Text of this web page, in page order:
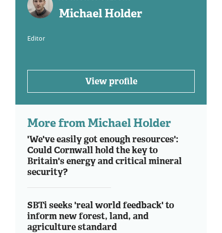
Michael Holder
Editor
View profile
More from Michael Holder
'We've easily got enough resources':
Could Cornwall hold the key to
Britain's energy and critical mineral
security?
SBTi seeks 'real world feedback' to
inform new forest, land, and
agriculture standard